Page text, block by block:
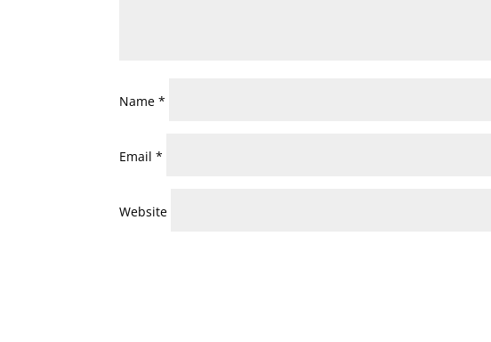
Name*
Email*
Website